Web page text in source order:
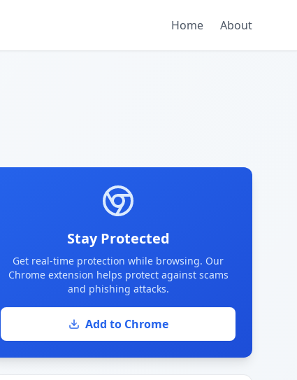
Home About
Stay Protected
Get real-time protection while browsing. Our
Chrome extension helps protect against scams
and phishing attacks.
Add to Chrome